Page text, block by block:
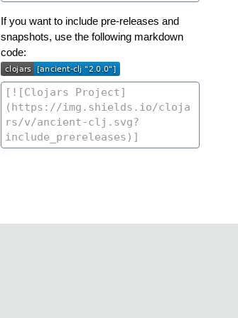
If you want to include pre-releases and
snapshots, use the following markdown
code: